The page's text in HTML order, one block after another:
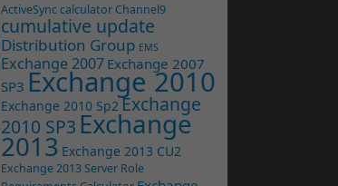
ActiveSynccalculator Channel9
cumulative update
Distribution Group EMS
Exchange 2007 Exchange 2007
SP3 Exchange 2010
Exchange 2010 Sp2 Exchange
2010 SP3 Exchange
2013 Exchange 2013 CU2
Exchange 2013 Server Role